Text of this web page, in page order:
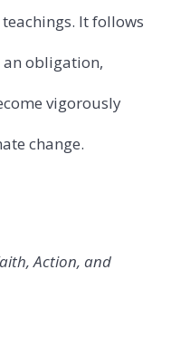
It follows
obligation,
vigorously
change.
Action, and